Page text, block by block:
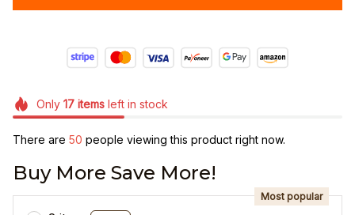
Only 17itemsleft in stock
There are 50 people viewing this product right now.
Buy More Save More!
Most popular